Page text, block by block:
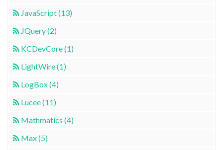
JavaScript (13)
JQuery (2)
KCDevCore (1)
LightWire (1)
LogBox (4)
Lucee (11)
Mathmatics (4)
Max (5)